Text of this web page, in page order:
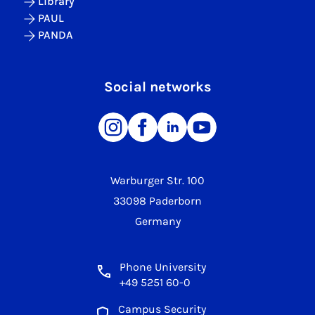
Warburger Str. 100
33098 Paderborn
Germany
Phone University
+49 5251 60-0
Campus Security
PAUL
PANDA
Social networks